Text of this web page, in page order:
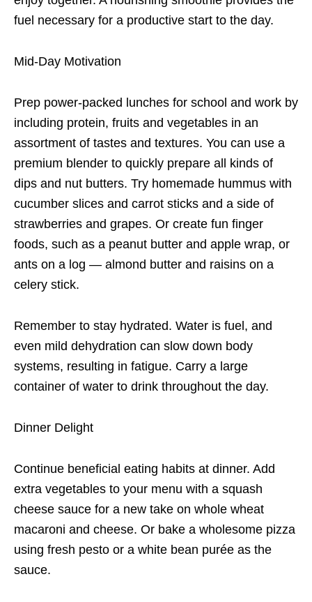
fuel necessary for a productive start to the day.
Mid-Day Motivation
Prep power-packed lunches for school and work by
including protein, fruits and vegetables in an
assortment of tastes and textures. You can use a
premium blender to quickly prepare all kinds of
dips and nut butters. Try homemade hummus with
cucumber slices and carrot sticks and a side of
strawberries and grapes. Or create fun finger
foods, such as a peanut butter and apple wrap, or
ants on a log — almond butter and raisins on a
celery stick.
Remember to stay hydrated. Water is fuel, and
even mild dehydration can slow down body
systems, resulting in fatigue. Carry a large
container of water to drink throughout the day.
Dinner Delight
Continue beneficial eating habits at dinner. Add
extra vegetables to your menu with a squash
cheese sauce for a new take on whole wheat
macaroni and cheese. Or bake a wholesome pizza
using fresh pesto or a white bean purée as the
sauce.